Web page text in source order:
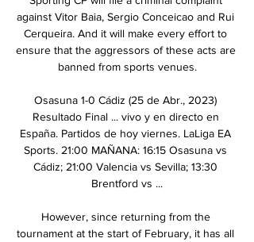
against Vitor Baia, Sergio Conceicao and Rui
Cerqueira. And it will make every effort to
ensure that the aggressors of these acts are
banned from sports venues.
Osasuna 1-0 Cádiz (25 de Abr., 2023)
Resultado Final ... vivo y en directo en
España. Partidos de hoy viernes. LaLiga EA
Sports. 21:00 MAÑANA: 16:15 Osasuna vs
Cádiz; 21:00 Valencia vs Sevilla; 13:30
Brentford vs ...
However, since returning from the
tournament at the start of February, it has all